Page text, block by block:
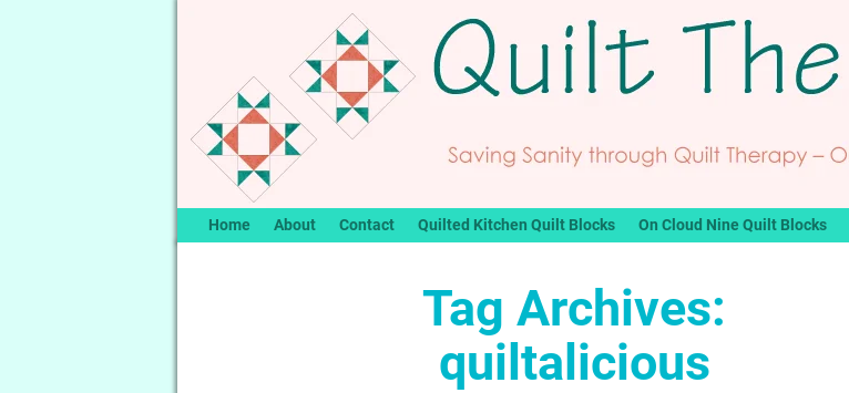
Home About Contact Quilted Kitchen Quilt Blocks On Cloud Nine Quilt Blocks
Tag Archives:
quiltalicious